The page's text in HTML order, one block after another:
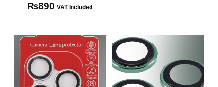
₨890 VAT Included